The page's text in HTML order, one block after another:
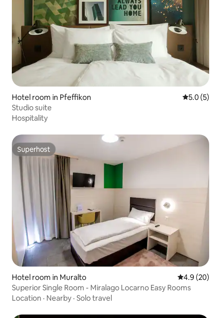
Hotel room in Pfeffikon 5.0 out of
5.0 (5)
Studio suite
Hospitality
Superhost
Superhost
Hotel room in Muralto 4.9 out of 5
4.9 (20)
Superior Single Room - Miralago Locarno Easy Rooms
Location · Nearby · Solo travel